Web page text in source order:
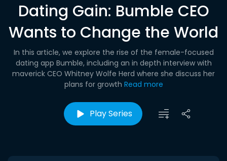
Dating Gain: Bumble CEO
Wants to Change the World
In this article, we explore the rise of the female-focused
dating app Bumble, including an in depth interview with
maverick CEO Whitney Wolfe Herd where she discuss her
plans for growth Read more
Play Series